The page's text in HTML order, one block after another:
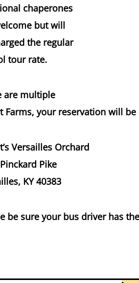
chaperones
but will
the regular
tour rate.
are multiple
Farms, your reservation will be
Versailles Orchard
Pike
KY 40383
be sure your bus driver has